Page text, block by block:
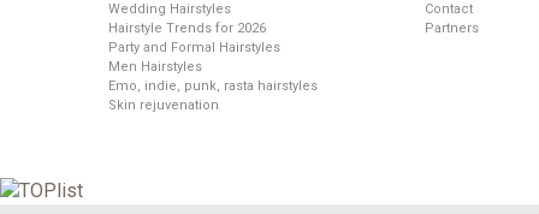
Wedding Hairstyles
Hairstyle Trends for 2026
Party and Formal Hairstyles
Men Hairstyles
Emo, indie, punk, rasta hairstyles
Skin rejuvenation
Contact
Partners